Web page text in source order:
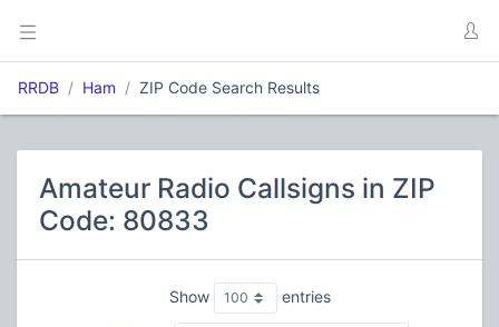
RRDB Ham ZIP Code Search Results
Amateur Radio Callsigns in ZIP
Code: 80833
Show entries